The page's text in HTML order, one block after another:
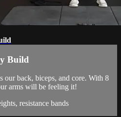
Build
our back, biceps, and core. With 8
arms will be feeling it!
resistance bands